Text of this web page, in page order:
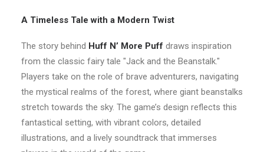
A Timeless Tale with a Modern Twist
The story behind Huff N’ More Puff draws inspiration
from the classic fairy tale "Jack and the Beanstalk."
Players take on the role of brave adventurers, navigating
the mystical realms of the forest, where giant beanstalks
stretch towards the sky. The game’s design reflects this
fantastical setting, with vibrant colors, detailed
illustrations, and a lively soundtrack that immerses